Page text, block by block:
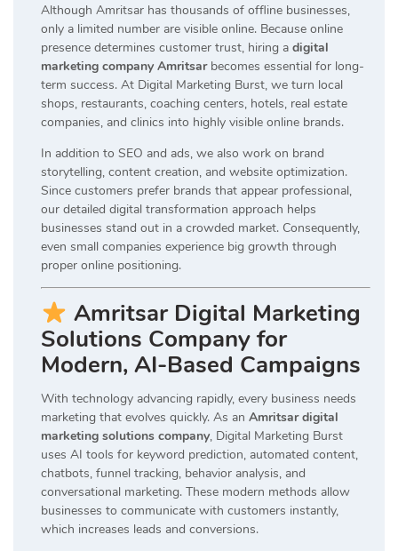
Although Amritsar has thousands of offline businesses,
only a limited number are visible online. Because online
presence determines customer trust, hiring a digital
marketing company Amritsarbecomes essential for long-
term success. At Digital Marketing Burst, we turn local
shops, restaurants, coaching centers, hotels, real estate
companies, and clinics into highly visible online brands.
In addition to SEO and ads, we also work on brand
storytelling, content creation, and website optimization.
Since customers prefer brands that appear professional,
our detailed digital transformation approach helps
businesses stand out in a crowded market. Consequently,
even small companies experience big growth through
proper online positioning.
Amritsar Digital Marketing
Solutions Company for
Modern, AI-Based Campaigns
With technology advancing rapidly, every business needs
marketing that evolves quickly. As an Amritsar digital
marketing solutions company, Digital Marketing Burst
uses AI tools for keyword prediction, automated content,
chatbots, funnel tracking, behavior analysis, and
conversational marketing. These modern methods allow
businesses to communicate with customers instantly,
which increases leads and conversions.